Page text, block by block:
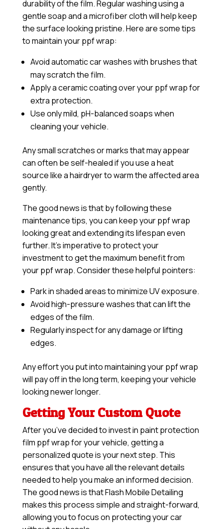
durability of the film. Regular washing using a
gentle soap and a microfiber cloth will help keep
the surface looking pristine. Here are some tips
to maintain your ppf wrap:
Avoid automatic car washes with brushes that
may scratch the film.
Apply aceramic coatingover your ppf wrap for
extra protection.
Use only mild, pH-balanced soaps when
cleaning your vehicle.
Any small scratches or marks that may appear
can often be self-healed if you use a heat
source like a hairdryer to warm the affected area
gently.
The good news is that by following these
maintenance tips, you can keep your ppf wrap
looking great and extending its lifespan even
further. It’s imperative to protect your
investment to get the maximum benefit from
your ppf wrap. Consider these helpful pointers:
Park in shaded areas to minimize UV exposure.
Avoid high-pressure washes that can lift the
edges of the film.
Regularly inspect for any damage or lifting
edges.
Any effort you put into maintaining your ppf wrap
will pay off in the long term, keeping your vehicle
looking newer longer.
Getting Your Custom Quote
After you’ve decided to invest in paint protection
film ppf wrap for your vehicle, getting a
personalized quote is your next step. This
ensures that you have all the relevant details
needed to help you make an informed decision.
The good news is that Flash Mobile Detailing
makes this process simple and straight-forward,
allowing you to focus on protecting your car